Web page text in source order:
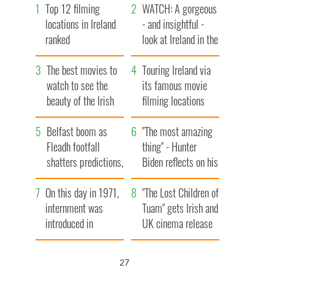
Top 12 filming
locations in Ireland
ranked
WATCH: A gorgeous
- and insightful -
look at Ireland in the
late 1960s
The best movies to
watch to see the
beauty of the Irish
countryside
Touring Ireland via
its famous movie
filming locations
Belfast boom as
Fleadh footfall
shatters predictions,
set to exceed 1
million
"The most amazing
thing" - Hunter
Biden reflects on his
and his dad's official
visit to Ireland
On this day in 1971,
internment was
introduced in
Northern Ireland
"The Lost Children of
Tuam" gets Irish and
UK cinema release
25